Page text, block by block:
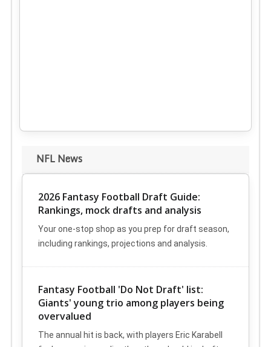
NFL News
2026 Fantasy Football Draft Guide:
Rankings, mock drafts and analysis
Your one-stop shop as you prep for draft season,
including rankings, projections and analysis.
Fantasy Football 'Do Not Draft' list:
Giants' young trio among players being
overvalued
The annual hit is back, with players Eric Karabell